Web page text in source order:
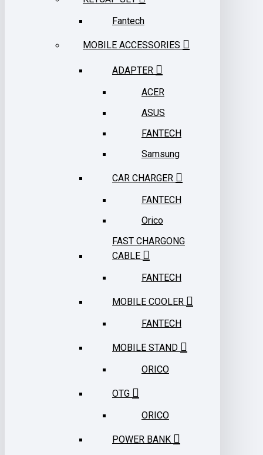
Fantech
MOBILE ACCESSORIES
ADAPTER
ACER
ASUS
FANTECH
Samsung
CAR CHARGER
FANTECH
Orico
FAST CHARGONG
CABLE
FANTECH
MOBILE COOLER
FANTECH
MOBILE STAND
ORICO
OTG
ORICO
POWER BANK